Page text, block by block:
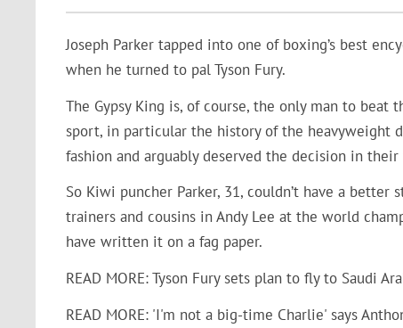
Joseph Parker tapped into one of boxing’s best
when he turned to pal Tyson Fury.
The Gypsy King is, of course, the only man to
sport, in particular the history of the heavyweight
fashion and arguably deserved the decision in
So Kiwi puncher Parker, 31, couldn’t have a
trainers and cousins in Andy Lee at the world
have written it on a fag paper.
READ MORE: Tyson Fury sets plan to fly to Saudi
READ MORE: 'I'm not a big-time Charlie' says